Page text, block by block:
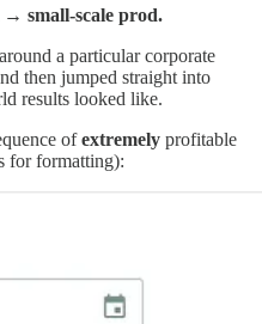
small-scale prod.
a particular corporate
then jumped straight into
results looked like.
ofextremely profitable
for formatting):